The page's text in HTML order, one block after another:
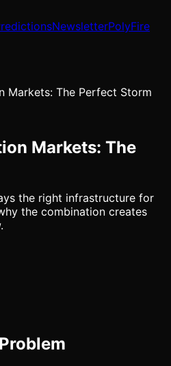
NewsletterPolyFire
Markets: The Perfect Storm
Markets: The
the right infrastructure for
the combination creates